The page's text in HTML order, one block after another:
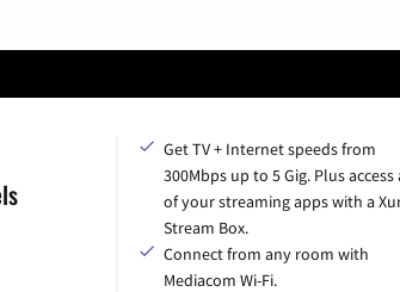
Get TV + Internet speeds from
300Mbps up to 5 Gig. Plus access
of your streaming apps with a
Stream Box.
Connect from any room with
Mediacom Wi-Fi.